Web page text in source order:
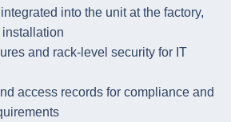
into the unit at the factory,
installation
and rack-level security for IT
access records for compliance and